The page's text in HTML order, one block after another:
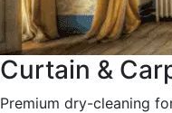
Curtain &
Premium dry-cleaning